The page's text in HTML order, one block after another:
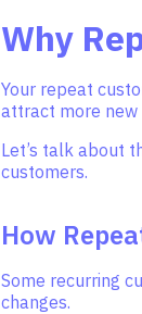
Why
Your repeat
attract more new
Let’s talk about
customers.
How
Some recurring
changes.